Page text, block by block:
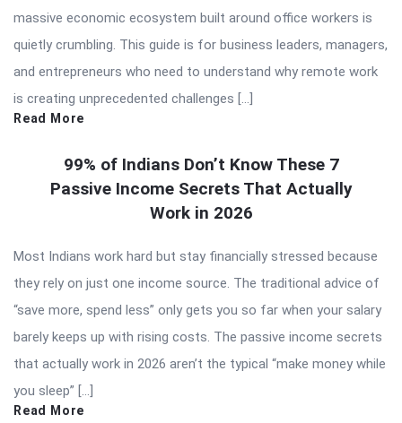
massive economic ecosystem built around office workers is
quietly crumbling. This guide is for business leaders, managers,
and entrepreneurs who need to understand why remote work
is creating unprecedented challenges […]
Read More
99% of Indians Don’t Know These 7
Passive Income Secrets That Actually
Work in 2026
Most Indians work hard but stay financially stressed because
they rely on just one income source. The traditional advice of
“save more, spend less” only gets you so far when your salary
barely keeps up with rising costs. The passive income secrets
that actually work in 2026 aren’t the typical “make money while
you sleep” […]
Read More